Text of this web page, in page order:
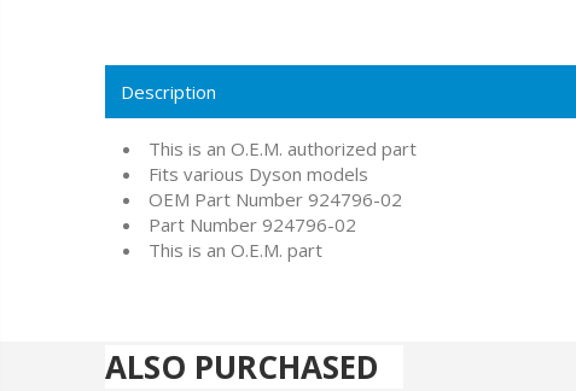
Description
This is an O.E.M. authorized part
Fits various Dyson models
OEM Part Number 924796-02
Part Number 924796-02
This is an O.E.M. part
ALSO PURCHASED